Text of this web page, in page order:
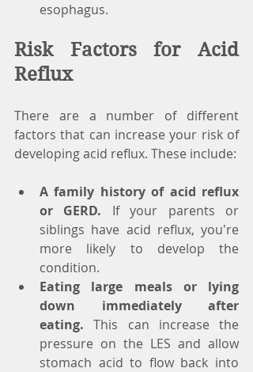
esophagus.
Risk Factors for Acid
Reflux
There are a number of different
factors that can increase your risk of
developing acid reflux. These include:
A family history of acid reflux
or GERD. If your parents or
siblings have acid reflux, you're
more likely to develop the
condition.
Eating large meals or lying
down immediately after
eating. This can increase the
pressure on the LES and allow
stomach acid to flow back into